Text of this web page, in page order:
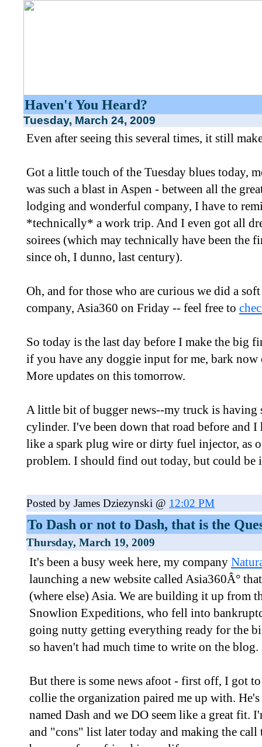
Haven't You Heard?
Tuesday, March 24, 2009
Even after seeing this several times, it still
Got a little touch of the Tuesday blues today,
was such a blast in Aspen - between all the
lodging and wonderful company, I have to
*technically* a work trip. And I even got all
soirees (which may technically have been the
since oh, I dunno, last century).
Oh, and for those who are curious we did a
company, Asia360 on Friday -- feel free to
So today is the last day before I make the big
if you have any doggie input for me, bark now
More updates on this tomorrow.
A little bit of bugger news--my truck is having
cylinder. I've been down that road before and
like a spark plug wire or dirty fuel injector, as
problem. I should find out today, but could be
Posted by James Dziezynski @ 12:02 PM
To Dash or not to Dash, that is the
Thursday, March 19, 2009
It's been a busy week here, my company
launching a new website called Asia360Â°
(where else) Asia. We are building it up from
Snowlion Expeditions, who fell into
going nutty getting everything ready for the
so haven't had much time to write on the blog.
But there is some news afoot - first off, I got
collie the organization paired me up with.
named Dash and we DO seem like a great
and "cons" list later today and making the call